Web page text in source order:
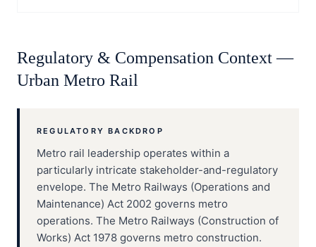
Regulatory & Compensation Context —
Urban Metro Rail
REGULATORY BACKDROP
Metro rail leadership operates within a
particularly intricate stakeholder-and-regulatory
envelope. The Metro Railways (Operations and
Maintenance) Act 2002 governs metro
operations. The Metro Railways (Construction of
Works) Act 1978 governs metro construction.